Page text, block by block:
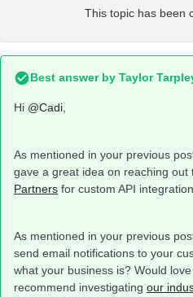
This topic has been
Best answer by Taylor
Hi @Cadi
As mentioned in your previous
gave a great idea on reaching out
Partners for custom API
As mentioned in your previous
send email notifications to your
what your business is? Would
recommend investigating our